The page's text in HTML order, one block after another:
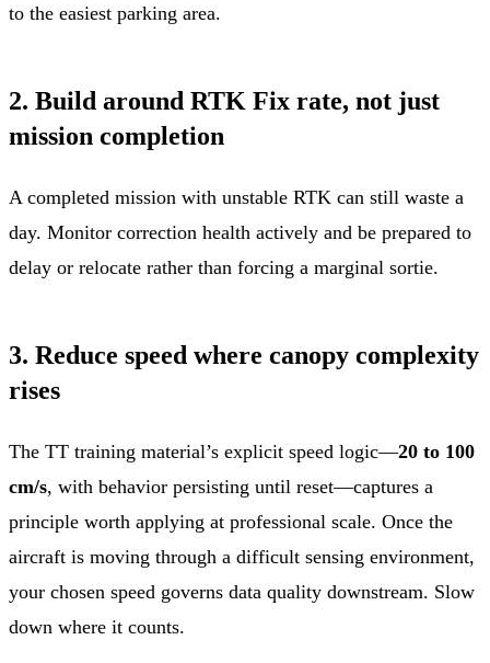
to the easiest parking area.
2. Build around RTK Fix rate, not just
mission completion
A completed mission with unstable RTK can still waste a
day. Monitor correction health actively and be prepared to
delay or relocate rather than forcing a marginal sortie.
3. Reduce speed where canopy complexity
rises
The TT training material’s explicit speed logic—20 to 100
cm/s, with behavior persisting until reset—captures a
principle worth applying at professional scale. Once the
aircraft is moving through a difficult sensing environment,
your chosen speed governs data quality downstream. Slow
down where it counts.